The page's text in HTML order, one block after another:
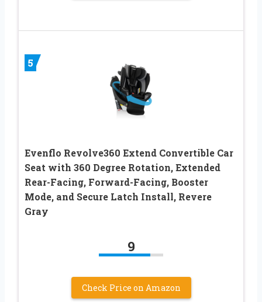
5
Evenflo Revolve360 Extend Convertible Car
Seat with 360 Degree Rotation, Extended
Rear-Facing, Forward-Facing, Booster
Mode, and Secure Latch Install, Revere
Gray
9
Check Price on Amazon